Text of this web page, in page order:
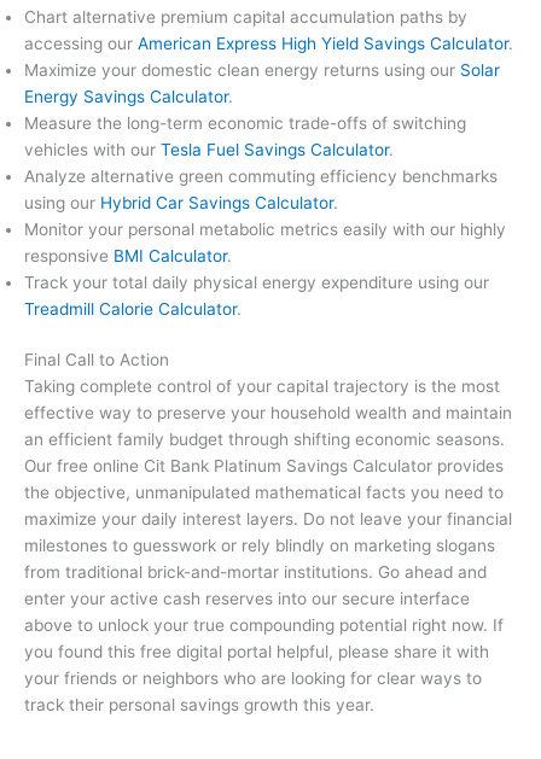
Chart alternative premium capital accumulation paths by
accessing our American Express High Yield Savings Calculator.
Maximize your domestic clean energy returns using our Solar
Energy Savings Calculator.
Measure the long-term economic trade-offs of switching
vehicles with our Tesla Fuel Savings Calculator.
Analyze alternative green commuting efficiency benchmarks
using our Hybrid Car Savings Calculator.
Monitor your personal metabolic metrics easily with our highly
responsive BMI Calculator.
Track your total daily physical energy expenditure using our
Treadmill Calorie Calculator.
Final Call to Action
Taking complete control of your capital trajectory is the most
effective way to preserve your household wealth and maintain
an efficient family budget through shifting economic seasons.
Our free online Cit Bank Platinum Savings Calculator provides
the objective, unmanipulated mathematical facts you need to
maximize your daily interest layers. Do not leave your financial
milestones to guesswork or rely blindly on marketing slogans
from traditional brick-and-mortar institutions. Go ahead and
enter your active cash reserves into our secure interface
above to unlock your true compounding potential right now. If
you found this free digital portal helpful, please share it with
your friends or neighbors who are looking for clear ways to
track their personal savings growth this year.